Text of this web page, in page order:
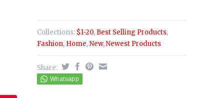
Collections: $1-20, Best Selling Products,
Fashion, Home,New,Newest Products
Share: